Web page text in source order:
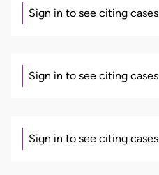
Sign in to see citing cases
Sign in to see citing cases
Sign in to see citing cases